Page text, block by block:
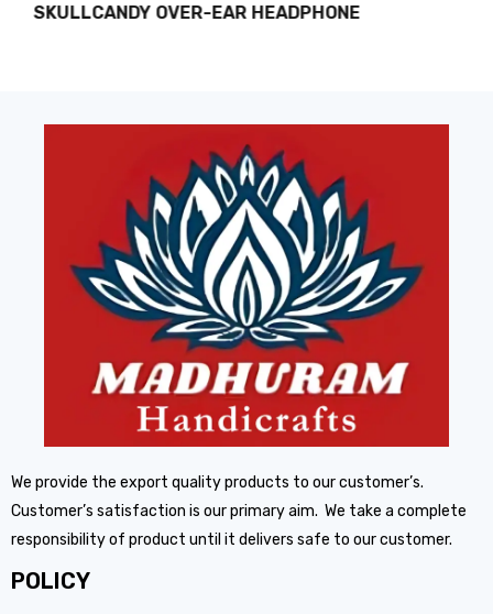
SKULLCANDY OVER-EAR HEADPHONE
We provide the export quality products to our customer’s.
Customer’s satisfaction is our primary aim. We take a complete
responsibility of product until it delivers safe to our customer.
POLICY